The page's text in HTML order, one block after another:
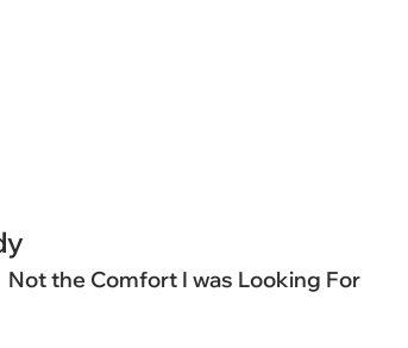
Not the Comfort I was Looking For